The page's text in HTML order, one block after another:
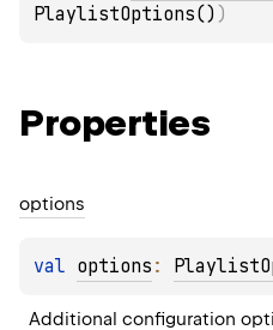
PlaylistOptions() )
Properties
options
val options :
Additional configuration